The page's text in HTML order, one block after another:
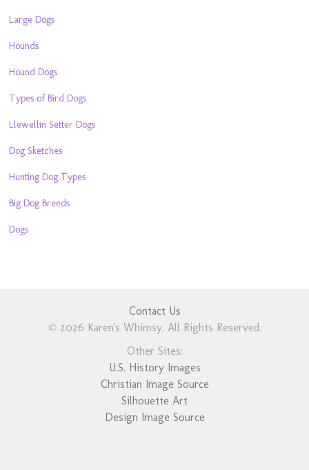
Large Dogs
Hounds
Hound Dogs
Types of Bird Dogs
Llewellin Setter Dogs
Dog Sketches
Hunting Dog Types
Big Dog Breeds
Dogs
Contact Us
© 2026 Karen's Whimsy. All Rights Reserved.
Other Sites:
U.S. History Images
Christian Image Source
Silhouette Art
Design Image Source